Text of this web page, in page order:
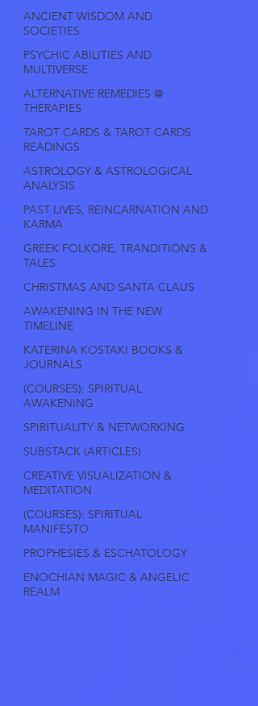
ANCIENT WISDOM AND
SOCIETIES
PSYCHIC ABILITIES AND
MULTIVERSE
ALTERNATIVE REMEDIES @
THERAPIES
TAROT CARDS & TAROT CARDS
READINGS
ASTROLOGY & ASTROLOGICAL
ANALYSIS
PAST LIVES, REINCARNATION AND
KARMA
GREEK FOLKORE, TRANDITIONS &
TALES
CHRISTMAS AND SANTA CLAUS
AWAKENING IN THE NEW
TIMELINE
KATERINA KOSTAKI BOOKS &
JOURNALS
(COURSES): SPIRITUAL
AWAKENING
SPIRITUALITY & NETWORKING
SUBSTACK (ARTICLES)
CREATIVE VISUALIZATION &
MEDITATION
(COURSES): SPIRITUAL
MANIFESTO
PROPHESIES & ESCHATOLOGY
ENOCHIAN MAGIC & ANGELIC
REALM